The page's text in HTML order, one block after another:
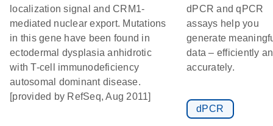
localization signal and CRM1-
mediated nuclear export. Mutations
in this gene have been found in
ectodermal dysplasia anhidrotic
with T-cell immunodeficiency
autosomal dominant disease.
[provided by RefSeq, Aug 2011]
dPCR and qPCR
assays help you
generate
data – efficiently
accurately.
dPCR